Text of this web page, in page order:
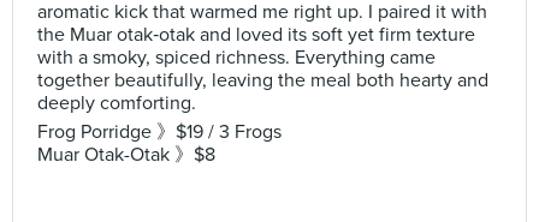
aromatic kick that warmed me right up. I paired it with
the Muar otak‑otak and loved its soft yet firm texture
with a smoky, spiced richness. Everything came
together beautifully, leaving the meal both hearty and
deeply comforting.
Frog Porridge 》$19 / 3 Frogs
Muar Otak-Otak 》$8